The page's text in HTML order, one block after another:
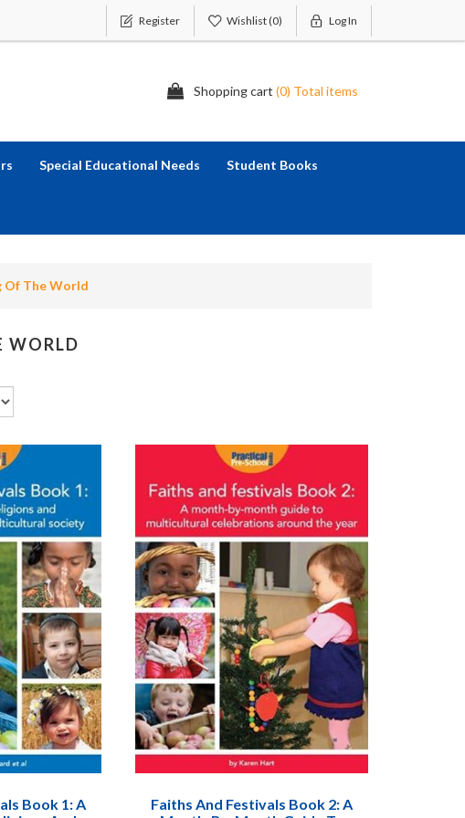
Register Wishlist(0) Log In
Shopping cart (0) Total items
Special Educational Needs Student Books
Of The World
WORLD
Book 1: A
Faiths And Festivals Book 2: A